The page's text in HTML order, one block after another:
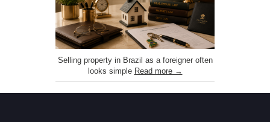
Selling property in Brazil as a foreigner often
looks simple Read more →